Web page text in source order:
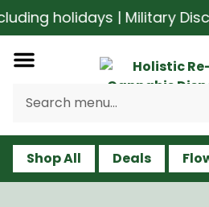
holidays | Military
Shop All Deals